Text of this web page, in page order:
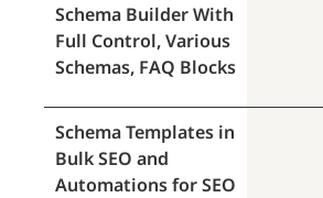
Schema Builder With
Full Control, Various
Schemas, FAQ Blocks
Schema Templates in
Bulk SEO and
Automations for SEO